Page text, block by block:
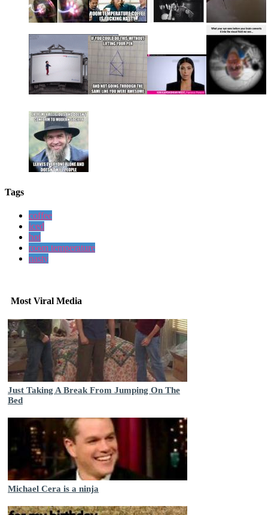
Tags
coffee
iced
hot
room temperature
nasty
Most Viral Media
Just Taking A Break From Jumping On The
Bed
Michael Cera is a ninja